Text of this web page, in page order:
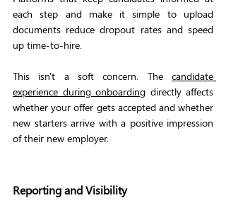
each step and make it simple to upload
documents reduce dropout rates and speed
up time-to-hire.
This isn't a soft concern. The candidate
experience during onboarding directly affects
whether your offer gets accepted and whether
new starters arrive with a positive impression
of their new employer.
Reporting and Visibility